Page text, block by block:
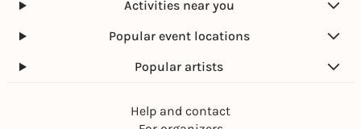
Activities near you
Popular event locations
Popular artists
Help and contact